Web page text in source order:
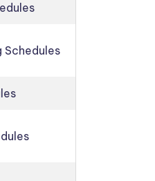
Schedules